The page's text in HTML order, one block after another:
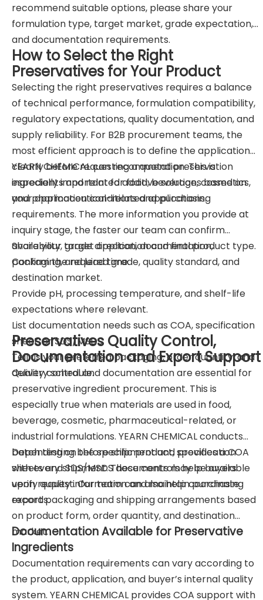
recommend suitable options, please share your
formulation type, target market, grade expectation,
and documentation requirements.
How to Select the Right
Preservatives for Your Product
Selecting the right preservatives requires a balance
of technical performance, formulation compatibility,
regulatory expectations, quality documentation, and
supply reliability. For B2B procurement teams, the
most efficient approach is to define the application
clearly before requesting a quotation. This is
especially important for food, beverage, cosmetics,
and pharmaceutical-related applications.
YEARN CHEMICAL can recommend preservation
ingredients and related additive solutions based on
your application conditions and purchasing
requirements. The more information you provide at
inquiry stage, the faster our team can confirm
availability, grade direction, documentation,
packaging, and lead time.
Share your target application and final product type.
Confirm the required grade, quality standard, and
destination market.
Provide pH, processing temperature, and shelf-life
expectations where relevant.
List documentation needs such as COA, specification
sheet, or SDS/MSDS.
Tell us your preferred packaging, order quantity, and
delivery schedule.
Preservatives Quality Control,
Documentation and Export Support
Quality control and documentation are essential for
preservative ingredient procurement. This is
especially true when materials are used in food,
beverage, cosmetic, pharmaceutical-related, or
industrial formulations. YEARN CHEMICAL conducts
batch testing before shipment and provides a COA
with every shipment. These controls help buyers
verify quality information and maintain purchasing
records.
Depending on the specific product, specification
sheets and SDS/MSDS documents may be available
upon request. Our team can also help coordinate
export packaging and shipping arrangements based
on product form, order quantity, and destination
market.
Documentation Available for Preservative
Ingredients
Documentation requirements can vary according to
the product, application, and buyer’s internal quality
system. YEARN CHEMICAL provides COA support with